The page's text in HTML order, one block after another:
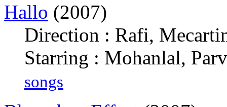
Hallo (2007)
Direction : Rafi,
Starring : Mohanlal,
songs